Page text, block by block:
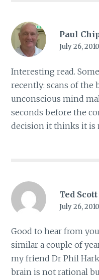
Paul
July 26,
Interesting read.
recently: scans of the
unconscious mind
seconds before the
decision it thinks it is
Ted Scott
July 26,
Good to hear from
similar a couple of
my friend Dr Phil
brain is not rational